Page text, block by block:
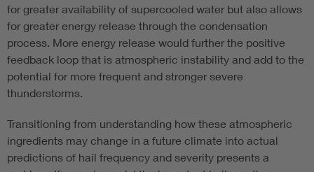
for greater availability of supercooled water but also allows
for greater energy release through the condensation
process. More energy release would further the positive
feedback loop that is atmospheric instability and add to the
potential for more frequent and stronger severe
thunderstorms.
Transitioning from understanding how these atmospheric
ingredients may change in a future climate into actual
predictions of hail frequency and severity presents a